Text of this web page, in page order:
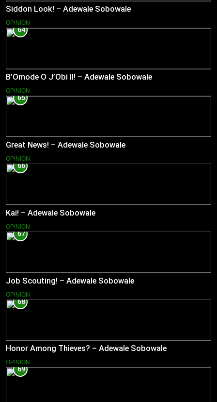
Siddon Look! – Adewale Sobowale
OPINION
64
B’Omode O J’Obi II! – Adewale Sobowale
OPINION
65
Great News! – Adewale Sobowale
OPINION
66
Kai! – Adewale Sobowale
OPINION
67
Job Scouting! – Adewale Sobowale
OPINION
68
Honor Among Thieves? – Adewale Sobowale
OPINION
69